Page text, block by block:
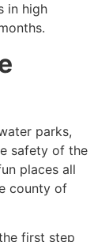
in high
parks,
safety of the
places all
county of
first step